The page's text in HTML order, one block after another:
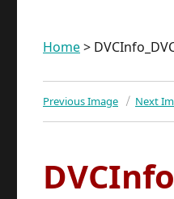
Home>
Previous Image Next